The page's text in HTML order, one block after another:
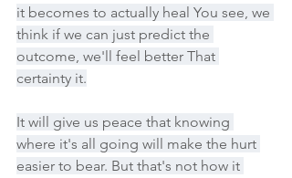
it becomes to actually heal You see, we
think if we can just predict the
outcome, we'll feel better That
certainty it.
It will give us peace that knowing
where it's all going will make the hurt
easier to bear. But that's not how it